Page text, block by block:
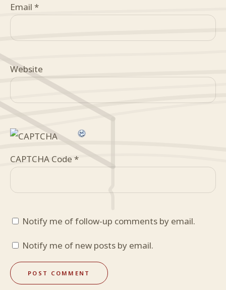
Email *
Website
CAPTCHA Code *
Notify me of follow-up comments by email.
Notify me of new posts by email.